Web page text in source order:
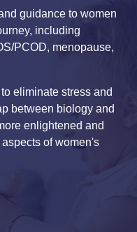
guidance to women
including
PCOD, menopause,
eliminate stress and
between biology and
enlightened and
of women's